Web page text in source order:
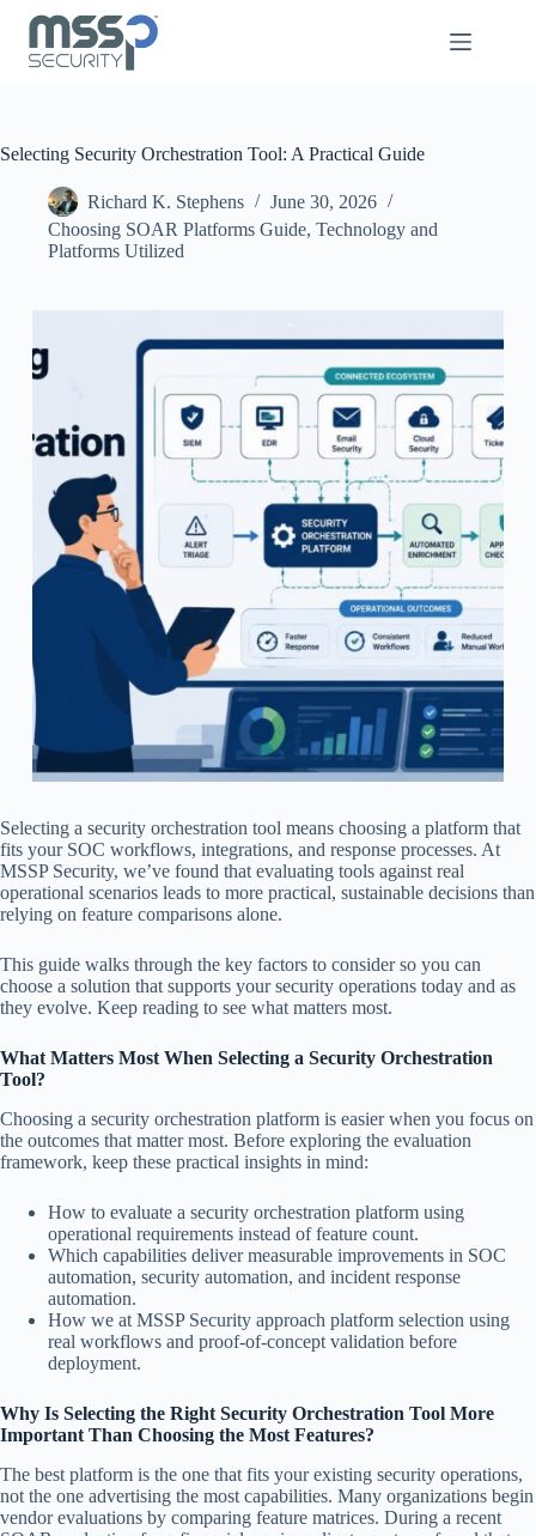
Selecting Security Orchestration Tool: A Practical Guide
Richard K. Stephens
June 30, 2026
Choosing SOAR Platforms Guide, Technology and
Platforms Utilized
Selecting a security orchestration tool means choosing a platform that
fits your SOC workflows, integrations, and response processes. At
MSSP Security, we’ve found that evaluating tools against real
operational scenarios leads to more practical, sustainable decisions than
relying on feature comparisons alone.
This guide walks through the key factors to consider so you can
choose a solution that supports your security operations today and as
they evolve. Keep reading to see what matters most.
What Matters Most When Selecting a Security Orchestration
Tool?
Choosing a security orchestration platform is easier when you focus on
the outcomes that matter most. Before exploring the evaluation
framework, keep these practical insights in mind:
How to evaluate a security orchestration platform using
operational requirements instead of feature count.
Which capabilities deliver measurable improvements in SOC
automation, security automation, and incident response
automation.
How we at MSSP Security approach platform selection using
real workflows and proof-of-concept validation before
deployment.
Why Is Selecting the Right Security Orchestration Tool More
Important Than Choosing the Most Features?
The best platform is the one that fits your existing security operations,
not the one advertising the most capabilities. Many organizations begin
vendor evaluations by comparing feature matrices. During a recent